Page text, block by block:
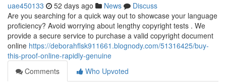
uae450133 52 days ago News
Discuss
Are you searching for a quick way out to showcase your language
proficiency? Avoid worrying about lengthy copyright tests . We
provide a secure service to purchase a valid copyright document
online https://deborahflsk911661.blognody.com/51316425/buy-
this-proof-online-rapidly-genuine
Comments
Who Upvoted